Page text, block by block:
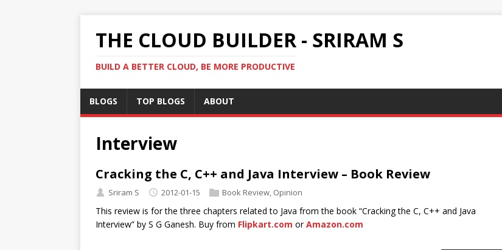
THE CLOUD BUILDER - SRIRAM S
BUILD A BETTER CLOUD, BE MORE PRODUCTIVE
BLOGS TOP BLOGS ABOUT
Interview
Cracking the C, C++ and Java Interview – Book Review
Sriram S 2012-01-15 Book Review Opinion
This review is for the three chapters related to Java from the book “Cracking the C, C++ and Java
Interview” by S G Ganesh. Buy from Flipkart.com orAmazon.com